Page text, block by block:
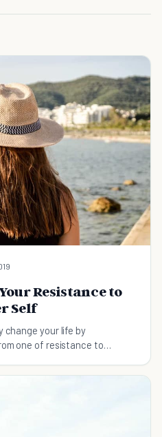
Resistance to
Self
change your life by
one of resistance to